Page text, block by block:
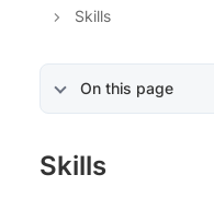
Skills
On this page
Skills